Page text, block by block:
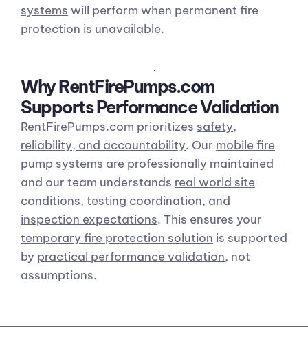
systems will perform when permanent fire
protection is unavailable.
Why RentFirePumps.com
Supports Performance Validation
RentFirePumps.com prioritizes safety,
reliability, and accountability. Our mobile fire
pump systems are professionally maintained
and our team understands real world site
conditions, testing coordination, and
inspection expectations. This ensures your
temporary fire protection solution is supported
by practical performance validation, not
assumptions.